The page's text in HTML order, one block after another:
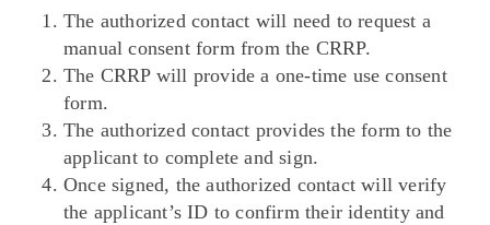
The authorized contact will need to request a
manual consent form from the CRRP.
The CRRP will provide a one-time use consent
form.
The authorized contact provides the form to the
applicant to complete and sign.
Once signed, the authorized contact will verify
the applicant’s ID to confirm their identity and